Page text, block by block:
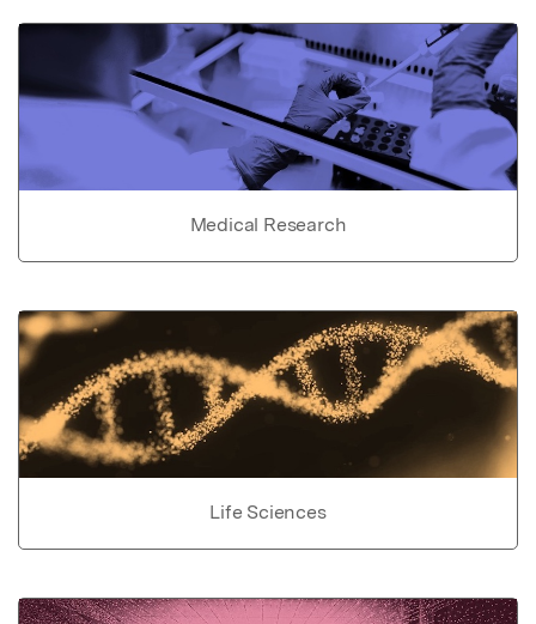
Medical Research
Life Sciences